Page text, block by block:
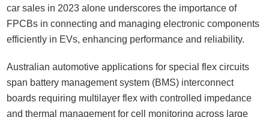
car sales in 2023 alone underscores the importance of
FPCBs in connecting and managing electronic components
efficiently in EVs, enhancing performance and reliability.
Australian automotive applications for special flex circuits
span battery management system (BMS) interconnect
boards requiring multilayer flex with controlled impedance
and thermal management for cell monitoring across large